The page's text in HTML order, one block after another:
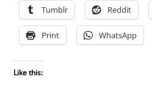
Tumblr Reddit
Print WhatsApp
Like this: